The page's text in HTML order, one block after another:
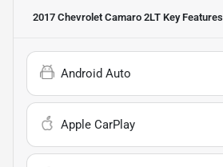
2017 Chevrolet Camaro 2LT Key Features
Android Auto
Apple CarPlay